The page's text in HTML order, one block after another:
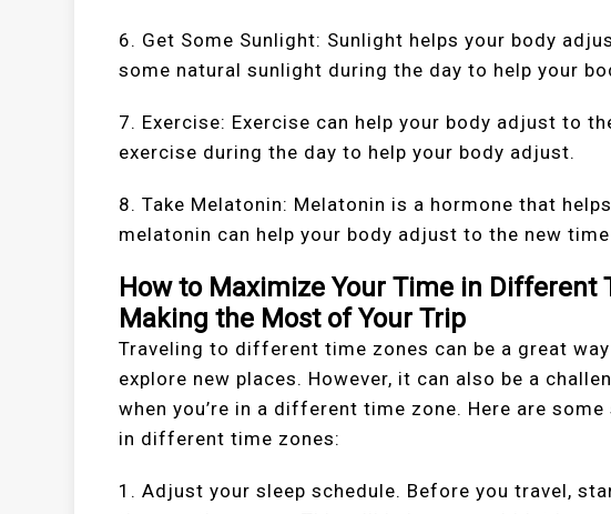
6. Get Some Sunlight: Sunlight helps your body
some natural sunlight during the day to help your
7. Exercise: Exercise can help your body adjust to
exercise during the day to help your body adjust.
8. Take Melatonin: Melatonin is a hormone that
melatonin can help your body adjust to the new
How to Maximize Your Time in Different
Making the Most of Your Trip
Traveling to different time zones can be a great
explore new places. However, it can also be a
when you’re in a different time zone. Here are
in different time zones:
1. Adjust your sleep schedule. Before you travel,